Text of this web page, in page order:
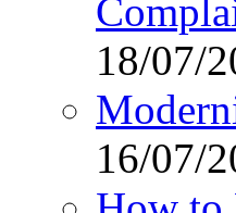
18/07/
16/07/